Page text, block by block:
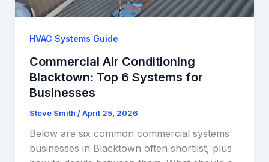
HVAC Systems Guide
Commercial Air Conditioning
Blacktown: Top 6 Systems for
Businesses
Steve Smith /April 25, 2026
Below are six common commercial systems
businesses in Blacktown often shortlist, plus